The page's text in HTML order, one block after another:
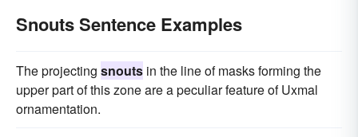
Snouts Sentence Examples
The projecting snouts in the line of masks forming the
upper part of this zone are a peculiar feature of Uxmal
ornamentation.